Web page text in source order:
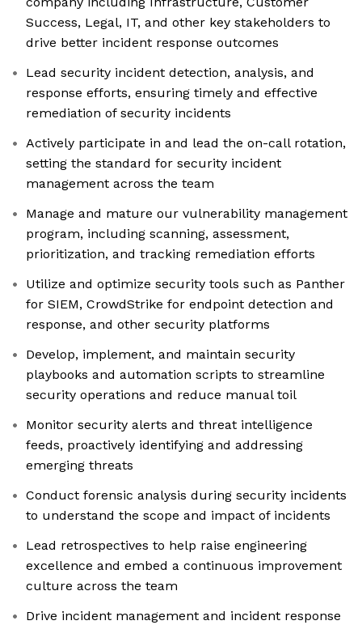
Success, Legal, IT, and other key stakeholders to
drive better incident response outcomes
Lead security incident detection, analysis, and
response efforts, ensuring timely and effective
remediation of security incidents
Actively participate in and lead the on-call rotation,
setting the standard for security incident
management across the team
Manage and mature our vulnerability management
program, including scanning, assessment,
prioritization, and tracking remediation efforts
Utilize and optimize security tools such as Panther
for SIEM, CrowdStrike for endpoint detection and
response, and other security platforms
Develop, implement, and maintain security
playbooks and automation scripts to streamline
security operations and reduce manual toil
Monitor security alerts and threat intelligence
feeds, proactively identifying and addressing
emerging threats
Conduct forensic analysis during security incidents
to understand the scope and impact of incidents
Lead retrospectives to help raise engineering
excellence and embed a continuous improvement
culture across the team
Drive incident management and incident response